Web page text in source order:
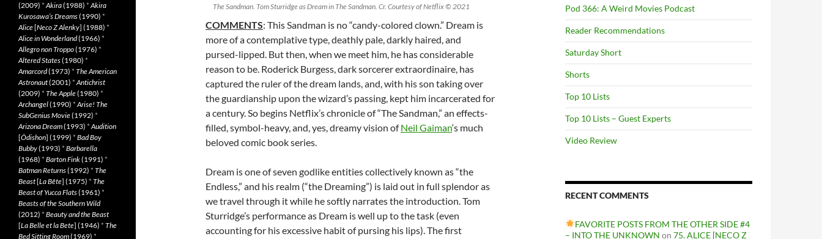
The Sandman. Tom Sturridge as Dream in The Sandman. Cr. Courtesy of Netflix © 2021
COMMENTS: This Sandman is no “candy-colored clown.” Dream is
more of a contemplative type, deathly pale, darkly haired, and
pursed-lipped. But then, when we meet him, he has considerable
reason to be. Roderick Burgess, dark sorcerer extraordinaire, has
captured the ruler of the dream lands, and, with his son taking over
the guardianship upon the wizard’s passing, kept him incarcerated for
a century. So begins Netflix’s chronicle of “The Sandman,” an effects-
filled, symbol-heavy, and, yes, dreamy vision ofNeil Gaiman‘s much
beloved comic book series.
Dream is one of seven godlike entities collectively known as “the
Endless,” and his realm (“the Dreaming”) is laid out in full splendor as
we travel through it while he softly narrates the introduction. Tom
Sturridge’s performance as Dream is well up to the task (even
accounting for his excessive habit of pursing his lips). The first
Pod 366: A Weird Movies Podcast
Reader Recommendations
Saturday Short
Shorts
Top 10 Lists
Top 10 Lists – Guest Experts
Video Review
RECENT COMMENTS
FAVORITE POSTS FROM THE OTHER SIDE #4
– INTO THE UNKNOWN on 75. ALICE [NECO Z
(2009) *Akira(1988) *Akira
Kurosawa’s Dreams(1990) *
Alice[Neco Z Alenky] (1988) *
Alice in Wonderland(1966) *
Allegro non Troppo(1976) *
Altered States(1980) *
Amarcord(1973) * The American
Astronaut(2001) *Antichrist
(2009) * The Apple(1980) *
Archangel(1990) *Arise! The
SubGenius Movie(1992) *
Arizona Dream(1993) *Audition
[Ôdishon] (1999) * Bad Boy
Bubby(1993) * Barbarella
(1968) * Barton Fink(1991) *
Batman Returns(1992) * The
Beast[La Bête] (1975) * The
Beast of Yucca Flats(1961) *
Beasts of the Southern Wild
(2012) * Beauty and the Beast
[La Belle et la Bete] (1946) * The
Bed Sitting Room(1969) *